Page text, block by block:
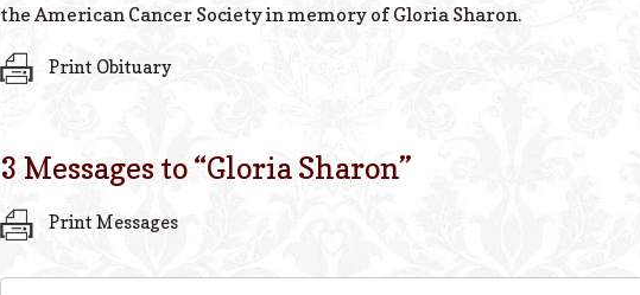
the American Cancer Society in memory of Gloria Sharon.
Print Obituary
3 Messages to “Gloria Sharon”
Print Messages